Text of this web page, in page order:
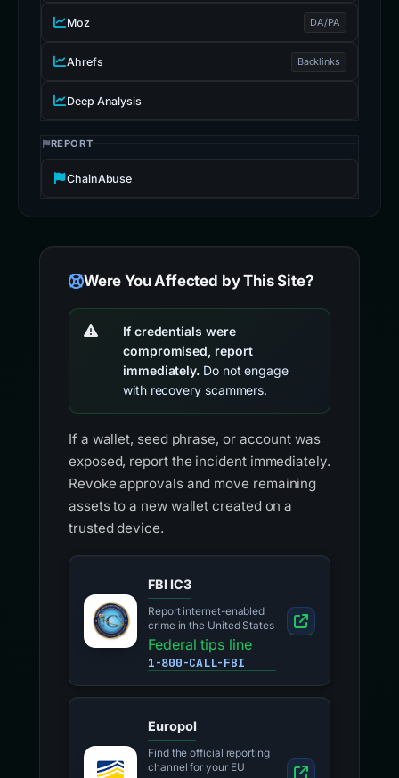
Moz DA/PA
Ahrefs Backlinks
Deep Analysis
REPORT
ChainAbuse
Were You Affected by This Site?
If credentials were
compromised, report
immediately. Do not engage
with recovery scammers.
If a wallet, seed phrase, or account was
exposed, report the incident immediately.
Revoke approvals and move remaining
assets to a new wallet created on a
trusted device.
FBI IC3
Report internet-enabled
crime in the United States
Federal tips line
1-800-CALL-FBI
Europol
Find the official reporting
channel for your EU